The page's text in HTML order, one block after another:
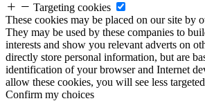
Targeting cookies
These cookies may be placed on our site by
They may be used by these companies to
interests and show you relevant adverts on
directly store personal information, but are
identification of your browser and Internet
allow these cookies, you will see less
Confirm my choices